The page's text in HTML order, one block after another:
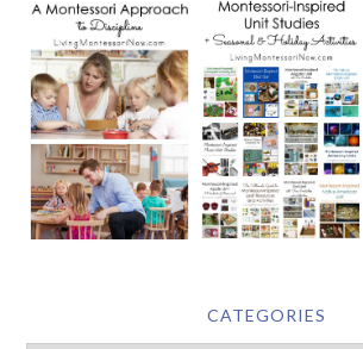
CATEGORIES